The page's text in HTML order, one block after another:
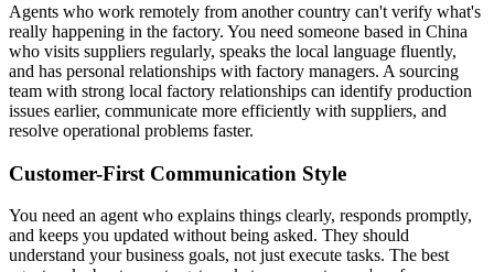
Agents who work remotely from another country can't verify what's
really happening in the factory. You need someone based in China
who visits suppliers regularly, speaks the local language fluently,
and has personal relationships with factory managers. A sourcing
team with strong local factory relationships can identify production
issues earlier, communicate more efficiently with suppliers, and
resolve operational problems faster.
Customer-First Communication Style
You need an agent who explains things clearly, responds promptly,
and keeps you updated without being asked. They should
understand your business goals, not just execute tasks. The best